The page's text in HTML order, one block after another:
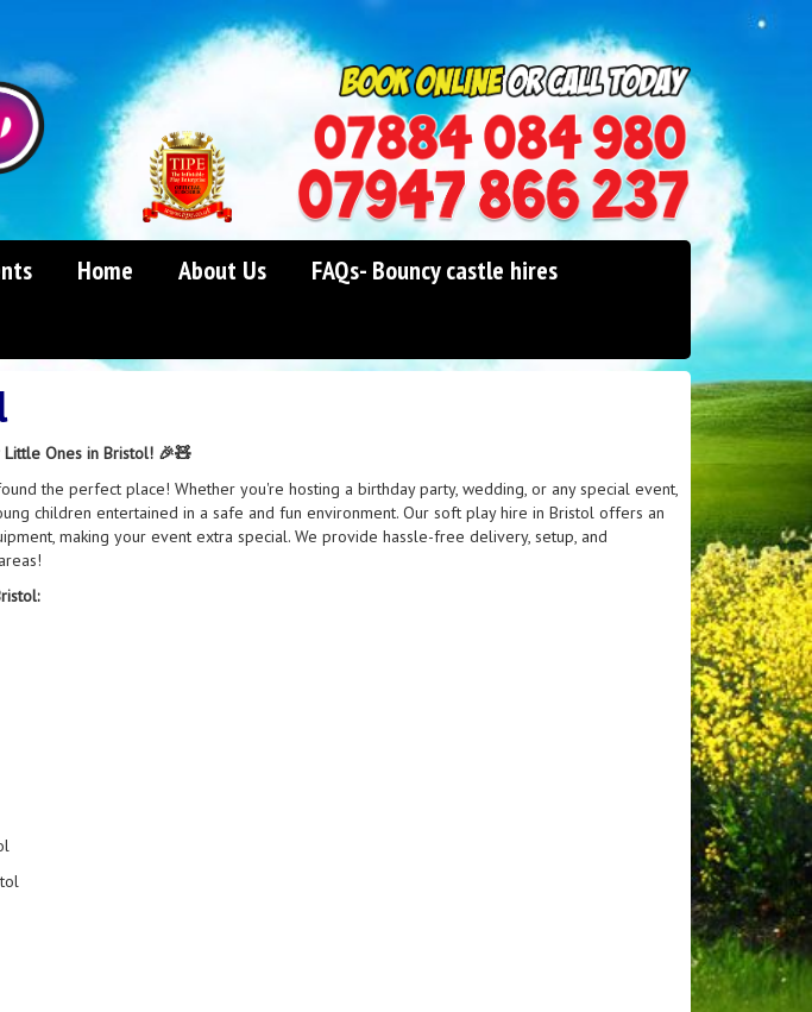
0114 242 1534
07947 866 237
Home About Us
FAQs- Bouncy castle hires
Ones in Bristol! 🎉🧸
the perfect place! Whether you're hosting a birthday party, wedding, or any special event,
children entertained in a safe and fun environment. Our soft play hire in Bristol offers an
making your event extra special. We provide hassle-free delivery, setup, and